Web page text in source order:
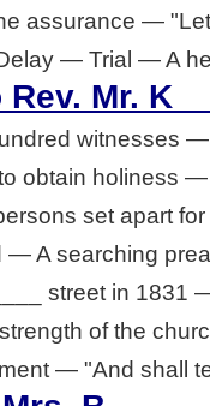
assurance —
— Trial — A
Mr.
witnesses
obtain holiness
set apart
— A searching
street in
of the
— "And shall